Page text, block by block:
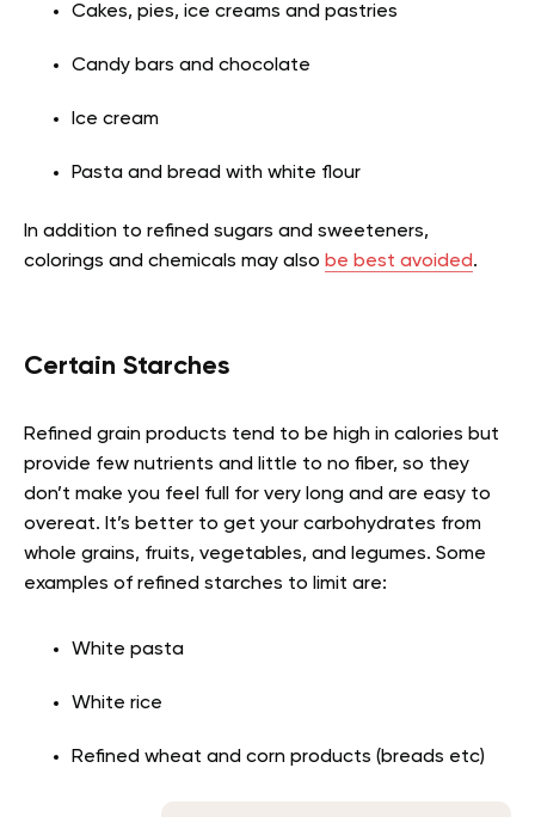
Cakes, pies, ice creams and pastries
Candy bars and chocolate
Ice cream
Pasta and bread with white flour
In addition to refined sugars and sweeteners,
colorings and chemicals may also be best avoided.
Certain Starches
Refined grain products tend to be high in calories but
provide few nutrients and little to no fiber, so they
don’t make you feel full for very long and are easy to
overeat. It’s better to get your carbohydrates from
whole grains, fruits, vegetables, and legumes. Some
examples of refined starches to limit are:
White pasta
White rice
Refined wheat and corn products (breads etc)